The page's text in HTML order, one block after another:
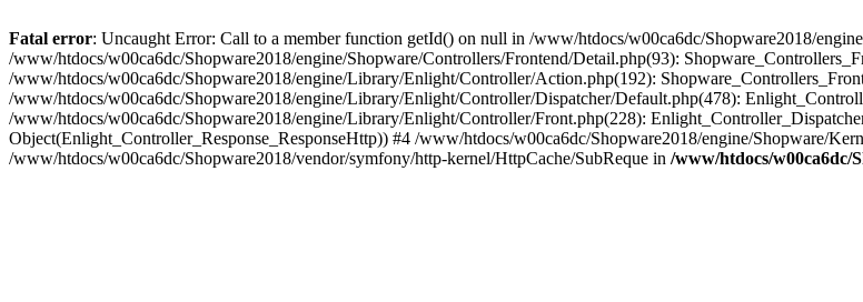
Fatal error: Uncaught Error: Call to a member function getId() on null in /www/htdocs/w00ca6dc/Shopware2018/
/www/htdocs/w00ca6dc/Shopware2018/engine/Shopware/Controllers/Frontend/Detail.php(93):
/www/htdocs/w00ca6dc/Shopware2018/engine/Library/Enlight/Controller/Action.php(192):
/www/htdocs/w00ca6dc/Shopware2018/engine/Library/Enlight/Controller/Dispatcher/Default.php(478):
/www/htdocs/w00ca6dc/Shopware2018/engine/Library/Enlight/Controller/Front.php(228):
Object(Enlight_Controller_Response_ResponseHttp)) #4 /www/htdocs/w00ca6dc/Shopware2018/engine/Shopware/
/www/htdocs/w00ca6dc/Shopware2018/vendor/symfony/http-kernel/HttpCache/SubReque in /www/htdocs/w00ca6dc/